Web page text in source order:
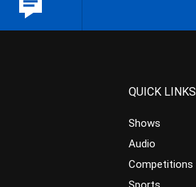
QUICK LINKS
Shows
Audio
Competitions